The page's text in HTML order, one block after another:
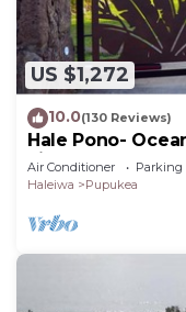
US $1,272
10.0(130 Reviews)
Hale Pono-
views, AC, large
Air Conditioner Parking
Haleiwa
Pupukea